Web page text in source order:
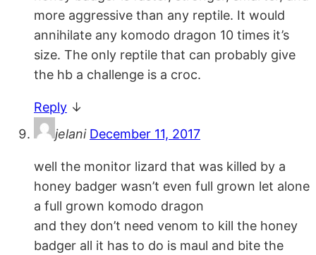
more aggressive than any reptile. It would
annihilate any komodo dragon 10 times it’s
size. The only reptile that can probably give
the hb a challenge is a croc.
Reply ↓
jelani December 11, 2017
well the monitor lizard that was killed by a
honey badger wasn’t even full grown let alone
a full grown komodo dragon
and they don’t need venom to kill the honey
badger all it has to do is maul and bite the